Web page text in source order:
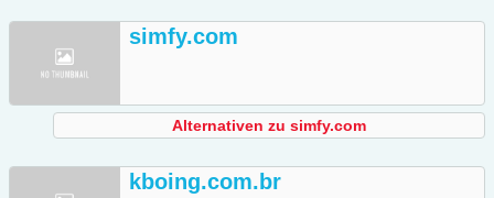
simfy.com
Alternativen zu simfy.com
kboing.com.br